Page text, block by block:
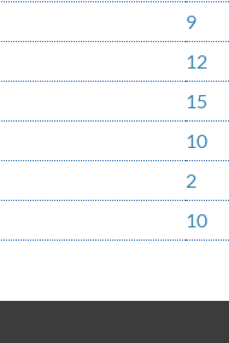
9
12
15
10
2
10